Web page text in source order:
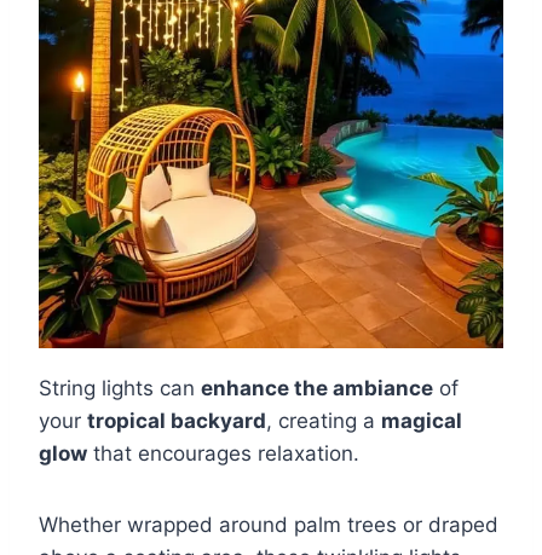
String lights can enhance the ambiance of
your tropical backyard, creating a magical
glow that encourages relaxation.
Whether wrapped around palm trees or draped